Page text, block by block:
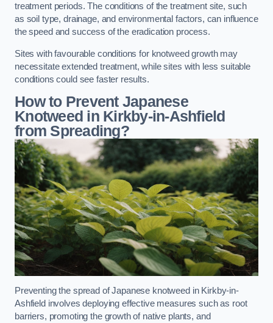
treatment periods. The conditions of the treatment site, such
as soil type, drainage, and environmental factors, can influence
the speed and success of the eradication process.
Sites with favourable conditions for knotweed growth may
necessitate extended treatment, while sites with less suitable
conditions could see faster results.
How to Prevent Japanese
Knotweed in Kirkby-in-Ashfield
from Spreading?
Preventing the spread of Japanese knotweed in Kirkby-in-
Ashfield involves deploying effective measures such as root
barriers, promoting the growth of native plants, and